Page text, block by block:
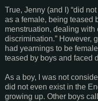
True, Jenny (and I) “did
as a female, being teased
menstruation, dealing
discrimination.” However,
had yearnings to be
teased by boys and faced
As a boy, I was not
did not even exist in the
growing up. Other boys